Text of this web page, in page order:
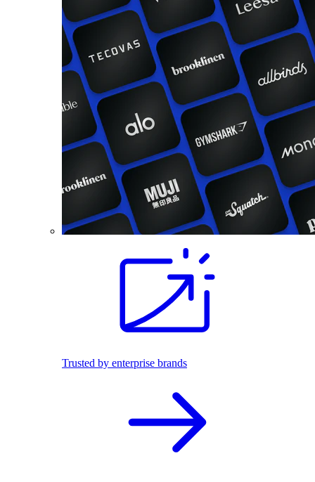
Trusted by enterprise brands